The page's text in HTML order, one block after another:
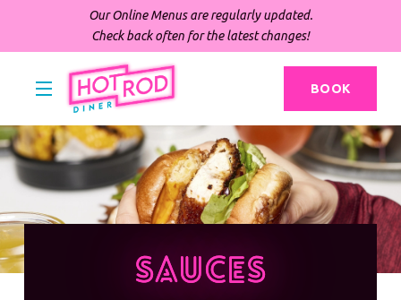
Our Online Menus are regularly updated.
Check back often for the latest changes!
BOOK
Sauces